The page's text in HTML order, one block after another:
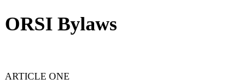
ORSI Bylaws
ARTICLE ONE